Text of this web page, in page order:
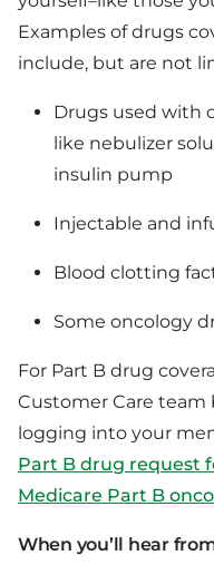
Examples of drugs
include, but are not
Drugs used with
like nebulizer
insulin pump
Injectable and
Blood clotting
Some oncology
For Part B drug
Customer Care team
logging into your
Part B drug request
Medicare Part B
When you’ll hear